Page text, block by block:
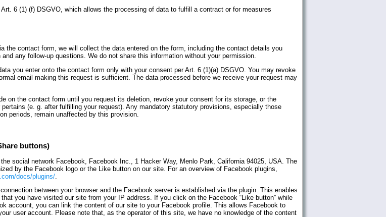
6 (1) (f) DSGVO, which allows the processing of data to fulfill a contract or for measures
the contact form, we will collect the data entered on the form, including the contact details you
any follow-up questions. We do not share this information without your permission.
you enter onto the contact form only with your consent per Art. 6 (1)(a) DSGVO. You may revoke
email making this request is sufficient. The data processed before we receive your request may
on the contact form until you request its deletion, revoke your consent for its storage, or the
(e. g. after fulfilling your request). Any mandatory statutory provisions, especially those
periods, remain unaffected by this provision.
buttons)
social network Facebook, Facebook Inc., 1 Hacker Way, Menlo Park, California 94025, USA. The
by the Facebook logo or the Like button on our site. For an overview of Facebook plugins,
docs/plugins/.
between your browser and the Facebook server is established via the plugin. This enables
you have visited our site from your IP address. If you click on the Facebook “Like button” while
account, you can link the content of our site to your Facebook profile. This allows Facebook to
user account. Please note that, as the operator of this site, we have no knowledge of the content